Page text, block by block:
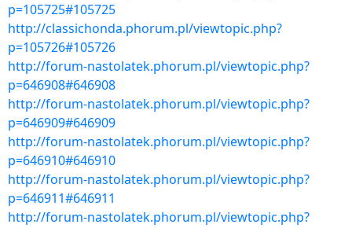
p=105725#105725
http://classichonda.phorum.pl/viewtopic.php?
p=105726#105726
http://forum-nastolatek.phorum.pl/viewtopic.php?
p=646908#646908
http://forum-nastolatek.phorum.pl/viewtopic.php?
p=646909#646909
http://forum-nastolatek.phorum.pl/viewtopic.php?
p=646910#646910
http://forum-nastolatek.phorum.pl/viewtopic.php?
p=646911#646911
http://forum-nastolatek.phorum.pl/viewtopic.php?